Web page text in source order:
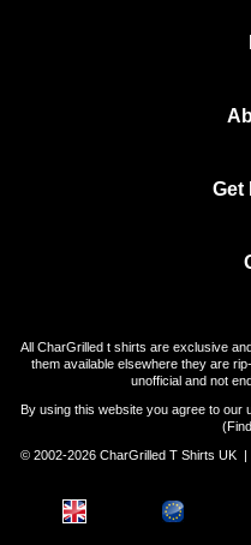
Get
All CharGrilled t shirts are exclusive
them available elsewhere they are
unofficial and not
By using this website you agree to our
(
© 2002-2026 CharGrilled T Shirts UK |